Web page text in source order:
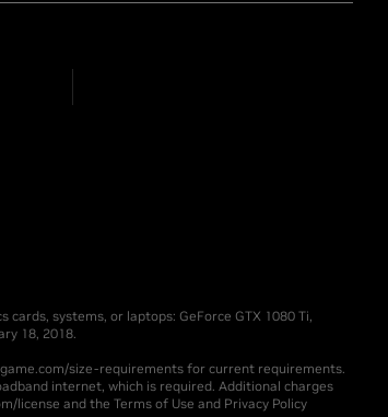
systems, or laptops: GeForce GTX 1080 Ti,
18, 2018.
size-requirements for current requirements.
internet, which is required. Additional charges
and the Terms of Use and Privacy Policy